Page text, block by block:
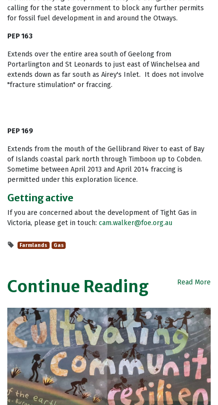
calling for the state government to block any further permits
for fossil fuel development in and around the Otways.
PEP 163
Extends over the entire area south of Geelong from
Portarlington and St Leonards to just east of Winchelsea and
extends down as far south as Airey's Inlet. It does not involve
"fracture stimulation" or fraccing.
PEP 169
Extends from the mouth of the Gellibrand River to east of Bay
of Islands coastal park north through Timboon up to Cobden.
Sometime between April 2013 and April 2014 fraccing is
permitted under this exploration licence.
Getting active
If you are concerned about the development of Tight Gas in
Victoria, please get in touch: cam.walker@foe.org.au
Farmlands Gas
Continue Reading Read More